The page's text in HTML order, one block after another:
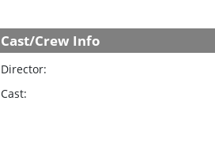
Cast/Crew Info
Director:
Cast: